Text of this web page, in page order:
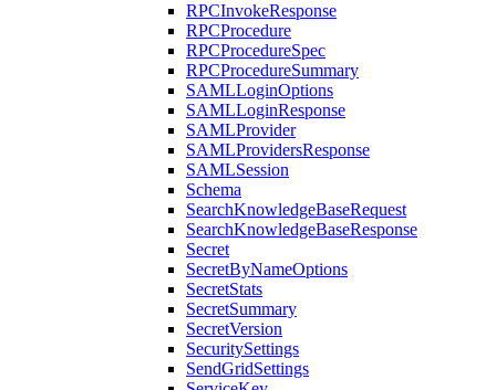
RPCInvokeResponse
RPCProcedure
RPCProcedureSpec
RPCProcedureSummary
SAMLLoginOptions
SAMLLoginResponse
SAMLProvider
SAMLProvidersResponse
SAMLSession
Schema
SearchKnowledgeBaseRequest
SearchKnowledgeBaseResponse
Secret
SecretByNameOptions
SecretStats
SecretSummary
SecretVersion
SecuritySettings
SendGridSettings